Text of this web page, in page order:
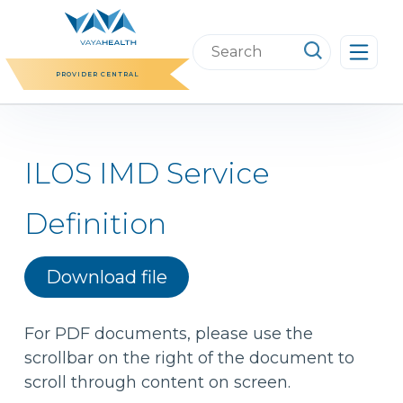
content
PROVIDER CENTRAL
Search
this
ILOS IMD Service
Definition
Download file
For PDF documents, please use the
scrollbar on the right of the document to
scroll through content on screen.